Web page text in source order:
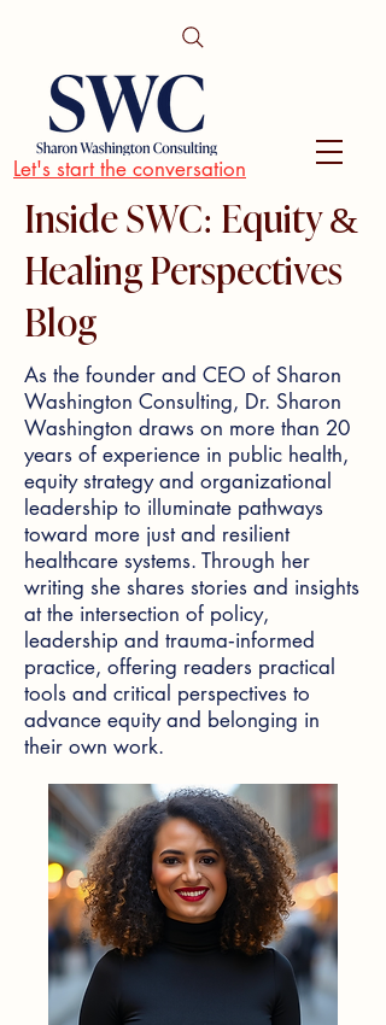
Let's start the conversation
Inside SWC: Equity &
Healing Perspectives
Blog
As the founder and CEO of Sharon
Washington Consulting, Dr. Sharon
Washington draws on more than 20
years of experience in public health,
equity strategy and organizational
leadership to illuminate pathways
toward more just and resilient
healthcare systems. Through her
writing she shares stories and insights
at the intersection of policy,
leadership and trauma‑informed
practice, offering readers practical
tools and critical perspectives to
advance equity and belonging in
their own work.